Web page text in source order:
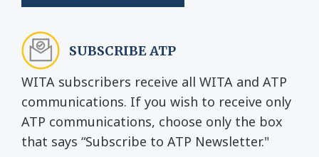
SUBSCRIBE ATP
WITA subscribers receive all WITA and ATP
communications. If you wish to receive only
ATP communications, choose only the box
that says “Subscribe to ATP Newsletter."